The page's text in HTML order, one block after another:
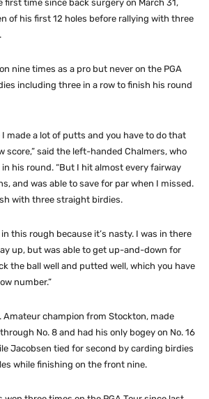
first time since back surgery on March 31,
of his first 12 holes before rallying with three
nine times as a pro but never on the PGA
including three in a row to finish his round
I made a lot of putts and you have to do that
score,” said the left-handed Chalmers, who
his round. “But I hit almost every fairway
and was able to save for par when I missed.
with three straight birdies.
in this rough because it’s nasty. I was in there
up, but was able to get up-and-down for
the ball well and putted well, which you have
number.”
Amateur champion from Stockton, made
No. 8 and had his only bogey on No. 16
Jacobsen tied for second by carding birdies
while finishing on the front nine.